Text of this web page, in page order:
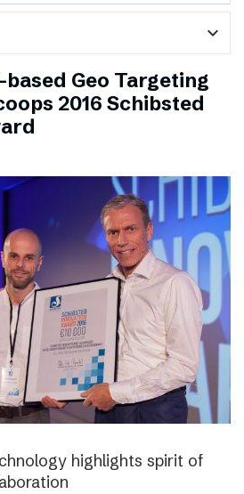
expand_more
based Geo Targeting
2016 Schibsted
highlights spirit of